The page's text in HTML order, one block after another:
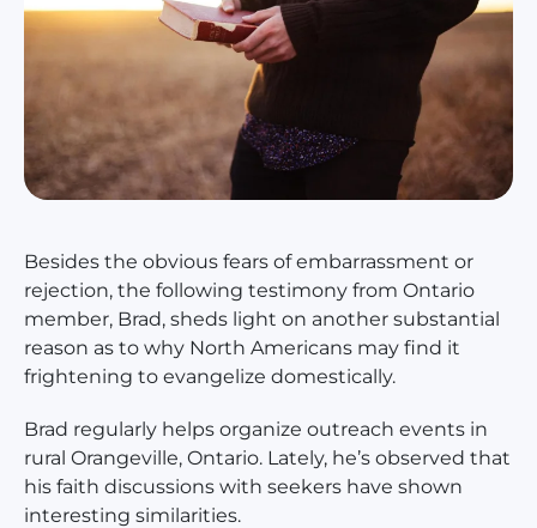
Besides the obvious fears of embarrassment or
rejection, the following testimony from Ontario
member, Brad, sheds light on another substantial
reason as to why North Americans may find it
frightening to evangelize domestically.
Brad regularly helps organize outreach events in
rural Orangeville, Ontario. Lately, he’s observed that
his faith discussions with seekers have shown
interesting similarities.